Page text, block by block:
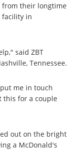
from their longtime
facility in
said ZBT
Tennessee.
me in touch
this for a couple
out on the bright
a McDonald's